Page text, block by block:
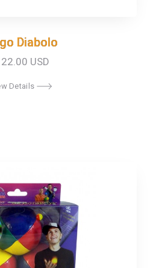
Diabolo
Diabolo
USD
Details